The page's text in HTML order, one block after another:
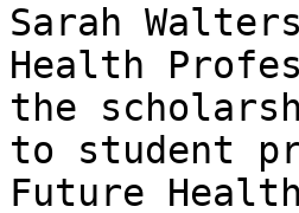
Sarah
Health
the
to student
Future